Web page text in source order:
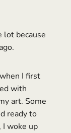
lot because
I first
with
art. Some
ready to
I woke up